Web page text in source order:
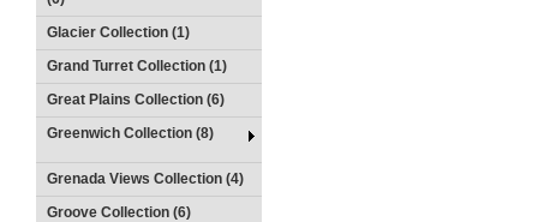
Glacier Collection (1)
Grand Turret Collection (1)
Great Plains Collection (6)
Greenwich Collection (8)
Grenada Views Collection (4)
Groove Collection (6)